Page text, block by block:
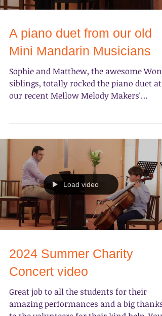
A piano duet from our old
Mini Mandarin Musicians
Sophie and Matthew, the awesome Wong
siblings, totally rocked the piano duet at
concert on June 30th at...
Load video
2024 Summer Charity
Concert video
Great job to all the students for their